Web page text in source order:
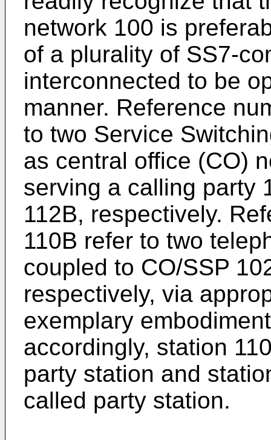
network 100 is
of a plurality of SS7-
interconnected to be
manner. Reference
to two Service
as central office (CO)
serving a calling party
112B, respectively.
110B refer to two
coupled to CO/SSP
respectively, via
exemplary
accordingly, station
party station and
called party station.